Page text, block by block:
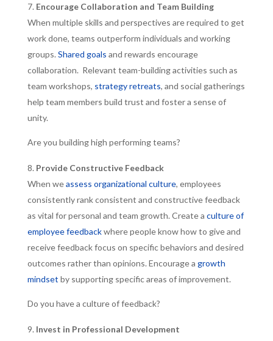
Encourage Collaboration and Team Building
When multiple skills and perspectives are required to get
work done, teams outperform individuals and working
groups. Shared goals and rewards encourage
collaboration. Relevant team-building activities such as
team workshops, strategy retreats, and social gatherings
help team members build trust and foster a sense of
unity.
Are you building high performing teams?
Provide Constructive Feedback
When weassess organizational culture, employees
consistently rank consistent and constructive feedback
as vital for personal and team growth. Create a culture of
employee feedbackwhere people know how to give and
receive feedback focus on specific behaviors and desired
outcomes rather than opinions. Encourage a growth
mindset by supporting specific areas of improvement.
Do you have a culture of feedback?
Invest in Professional Development